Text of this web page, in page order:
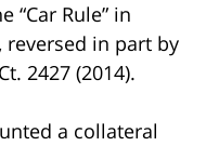
“Car Rule” in
reversed in part by
2427 (2014).
a collateral